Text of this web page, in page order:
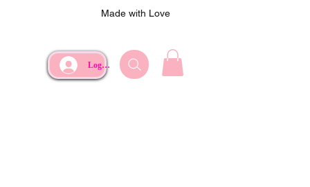
Made with Love
Log In